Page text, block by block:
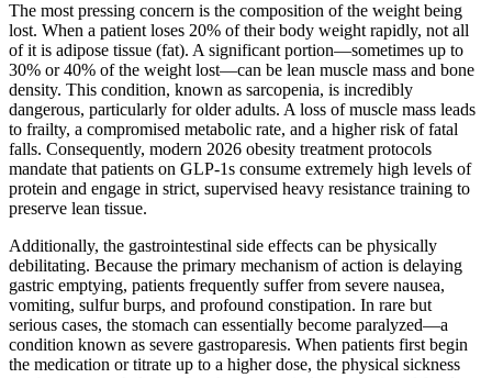
The most pressing concern is the composition of the weight being
lost. When a patient loses 20% of their body weight rapidly, not all
of it is adipose tissue (fat). A significant portion—sometimes up to
30% or 40% of the weight lost—can be lean muscle mass and bone
density. This condition, known as sarcopenia, is incredibly
dangerous, particularly for older adults. A loss of muscle mass leads
to frailty, a compromised metabolic rate, and a higher risk of fatal
falls. Consequently, modern 2026 obesity treatment protocols
mandate that patients on GLP-1s consume extremely high levels of
protein and engage in strict, supervised heavy resistance training to
preserve lean tissue.
Additionally, the gastrointestinal side effects can be physically
debilitating. Because the primary mechanism of action is delaying
gastric emptying, patients frequently suffer from severe nausea,
vomiting, sulfur burps, and profound constipation. In rare but
serious cases, the stomach can essentially become paralyzed—a
condition known as severe gastroparesis. When patients first begin
the medication or titrate up to a higher dose, the physical sickness